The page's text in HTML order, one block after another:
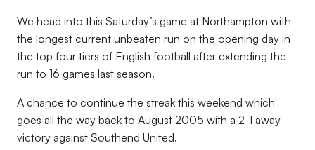
We head into this Saturday’s game at Northampton with
the longest current unbeaten run on the opening day in
the top four tiers of English football after extending the
run to 16 games last season.
A chance to continue the streak this weekend which
goes all the way back to August 2005 with a 2-1 away
victory against Southend United.